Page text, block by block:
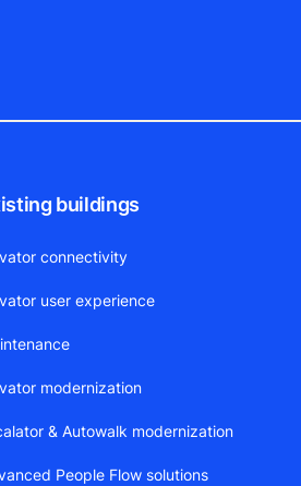
buildings
connectivity
user experience
modernization
& Autowalk modernization
People Flow solutions